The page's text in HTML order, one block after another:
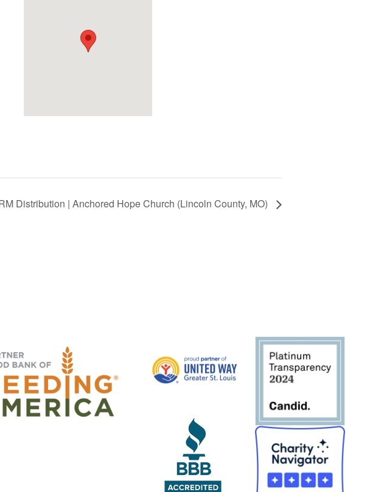
Distribution | Anchored Hope Church (Lincoln County, MO)